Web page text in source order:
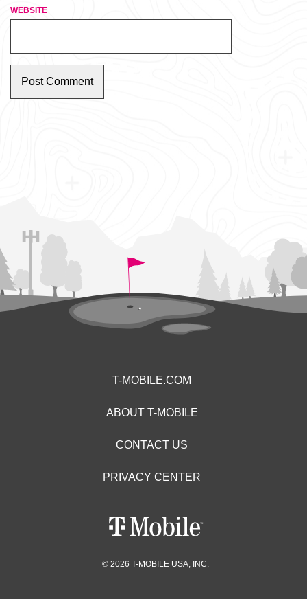
WEBSITE
T-MOBILE.COM
ABOUT T-MOBILE
CONTACT US
PRIVACY CENTER
© 2026 T-MOBILE USA, INC.